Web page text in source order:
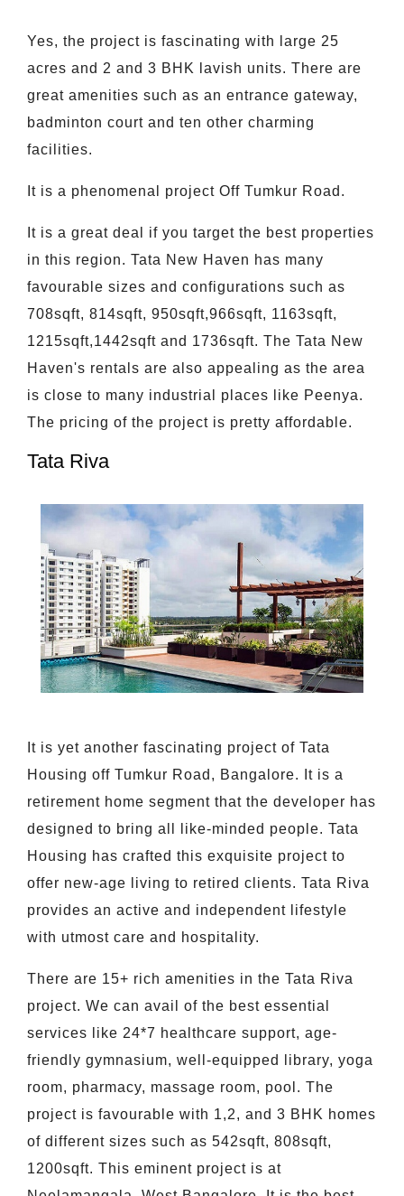
Yes, the project is fascinating with large 25
acres and 2 and 3 BHK lavish units. There are
great amenities such as an entrance gateway,
badminton court and ten other charming
facilities.
It is a phenomenal project Off Tumkur Road.
It is a great deal if you target the best properties
in this region. Tata New Haven has many
favourable sizes and configurations such as
708sqft, 814sqft, 950sqft,966sqft, 1163sqft,
1215sqft,1442sqft and 1736sqft. The Tata New
Haven's rentals are also appealing as the area
is close to many industrial places like Peenya.
The pricing of the project is pretty affordable.
Tata Riva
It is yet another fascinating project of Tata
Housing off Tumkur Road, Bangalore. It is a
retirement home segment that the developer has
designed to bring all like-minded people. Tata
Housing has crafted this exquisite project to
offer new-age living to retired clients. Tata Riva
provides an active and independent lifestyle
with utmost care and hospitality.
There are 15+ rich amenities in the Tata Riva
project. We can avail of the best essential
services like 24*7 healthcare support, age-
friendly gymnasium, well-equipped library, yoga
room, pharmacy, massage room, pool. The
project is favourable with 1,2, and 3 BHK homes
of different sizes such as 542sqft, 808sqft,
1200sqft. This eminent project is at